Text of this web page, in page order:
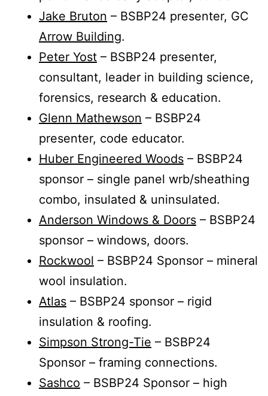
Jake Bruton – BSBP24 presenter, GC
Arrow Building.
Peter Yost – BSBP24 presenter,
consultant, leader in building science,
forensics, research & education.
Glenn Mathewson – BSBP24
presenter, code educator.
Huber Engineered Woods – BSBP24
sponsor – single panel wrb/sheathing
combo, insulated & uninsulated.
Anderson Windows & Doors – BSBP24
sponsor – windows, doors.
Rockwool – BSBP24 Sponsor – mineral
wool insulation.
Atlas – BSBP24 sponsor – rigid
insulation & roofing.
Simpson Strong-Tie – BSBP24
Sponsor – framing connections.
Sashco – BSBP24 Sponsor – high